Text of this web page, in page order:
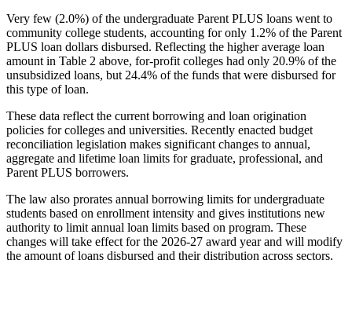
Very few (2.0%) of the undergraduate Parent PLUS loans went to
community college students, accounting for only 1.2% of the Parent
PLUS loan dollars disbursed. Reflecting the higher average loan
amount in Table 2 above, for-profit colleges had only 20.9% of the
unsubsidized loans, but 24.4% of the funds that were disbursed for
this type of loan.
These data reflect the current borrowing and loan origination
policies for colleges and universities. Recently enacted budget
reconciliation legislation makes significant changes to annual,
aggregate and lifetime loan limits for graduate, professional, and
Parent PLUS borrowers.
The law also prorates annual borrowing limits for undergraduate
students based on enrollment intensity and gives institutions new
authority to limit annual loan limits based on program. These
changes will take effect for the 2026-27 award year and will modify
the amount of loans disbursed and their distribution across sectors.